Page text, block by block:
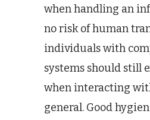
when handling an
no risk of human
individuals with
systems should still
when interacting
general. Good